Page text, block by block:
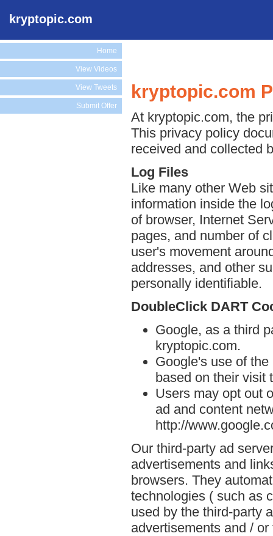
kryptopic.com
Home
View Videos
View Tweets
Submit Offer
kryptopic.com
At kryptopic.com, the
This privacy policy
received and collected
Log Files
Like many other Web
information inside the
of browser, Internet
pages, and number of
user's movement
addresses, and other
personally identifiable.
DoubleClick DART
Google, as a third
kryptopic.com.
Google's use of
based on their visit
Users may opt out
ad and content
http://
Our third-party ad
advertisements and
browsers. They
technologies ( such as
used by the third-party
advertisements and /